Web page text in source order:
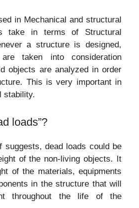
in Mechanical and structural
take in terms of Structural
a structure is designed,
taken into consideration
objects are analyzed in order
This is very important in
stability.
loads”?
suggests, dead loads could be
of the non-living objects. It
of the materials, equipments
in the structure that will
throughout the life of the